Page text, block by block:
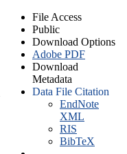
File Access
Public
Download Options
Adobe PDF
Download
Metadata
Data File Citation
EndNote
XML
RIS
BibTeX